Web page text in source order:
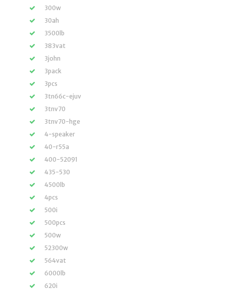
300w
30ah
3500lb
383vat
3john
3pack
3pcs
3tn66c-ejuv
3tnv70
3tnv70-hge
4-speaker
40-r55a
400-52091
435-530
4500lb
4pcs
500i
500pcs
500w
52300w
564vat
6000lb
620i